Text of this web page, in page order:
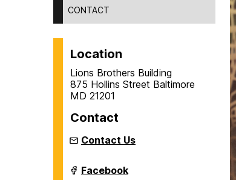
CONTACT
Location
Lions Brothers Building
875 Hollins Street Baltimore
MD 21201
Contact
Contact Us
Intermedia
Facebook